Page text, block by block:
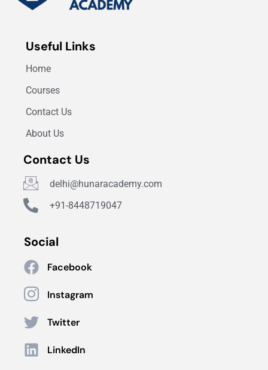
Useful Links
Home
Courses
Contact Us
About Us
Contact Us
delhi@hunaracademy.com
+91-8448719047
Social
Facebook
Instagram
Twitter
LinkedIn